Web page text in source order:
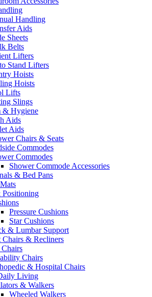
Handling
Aids
Sheets
Belts
Lifters
Stand Lifters
Hoists
Hoists
Lifts
Slings
& Hygiene
Aids
Aids
Chairs & Seats
Commodes
Commodes
Shower Commode Accessories
& Bed Pans
Positioning
Pressure Cushions
Star Cushions
& Lumbar Support
& Recliners
Chairs
& Hospital Chairs
Living
& Walkers
Wheeled Walkers